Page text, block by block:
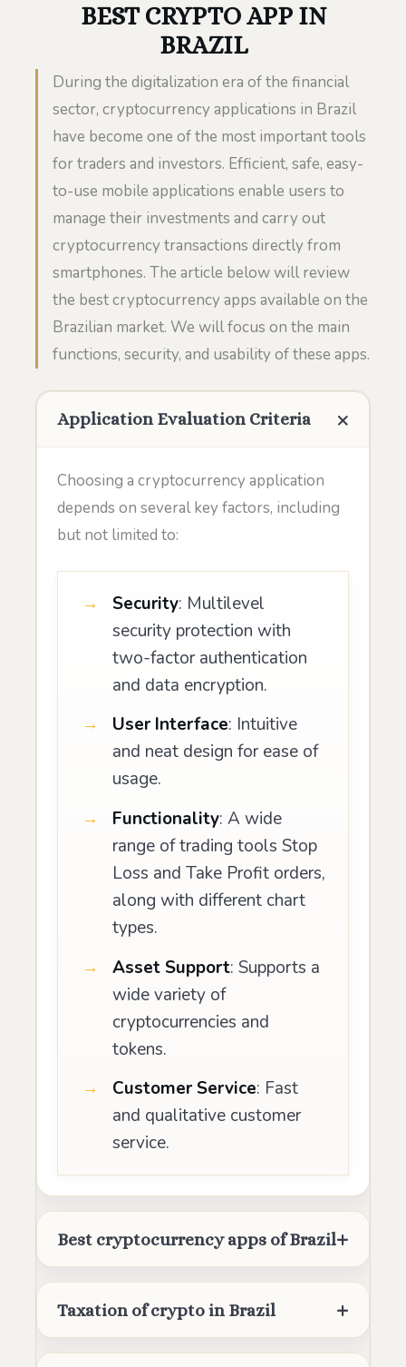
BEST CRYPTO APP IN
BRAZIL
During the digitalization era of the financial
sector, cryptocurrency applications in Brazil
have become one of the most important tools
for traders and investors. Efficient, safe, easy-
to-use mobile applications enable users to
manage their investments and carry out
cryptocurrency transactions directly from
smartphones. The article below will review
the best cryptocurrency apps available on the
Brazilian market. We will focus on the main
functions, security, and usability of these apps.
Application Evaluation Criteria
Choosing a cryptocurrency application
depends on several key factors, including
but not limited to:
Security: Multilevel
security protection with
two-factor authentication
and data encryption.
User Interface: Intuitive
and neat design for ease of
usage.
Functionality: A wide
range of trading tools Stop
Loss and Take Profit orders,
along with different chart
types.
Asset Support: Supports a
wide variety of
cryptocurrencies and
tokens.
Customer Service: Fast
and qualitative customer
service.
Best cryptocurrency apps of Brazil
Taxation of crypto in Brazil